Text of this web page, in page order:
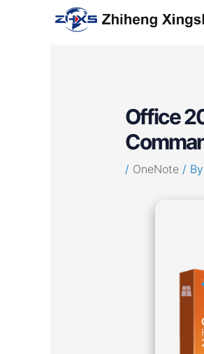
Office
/ OneNote/ By
Post
navigation